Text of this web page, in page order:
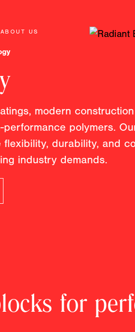
ABOUT US
modern construction
polymers.
durability, and
industry demands.
for